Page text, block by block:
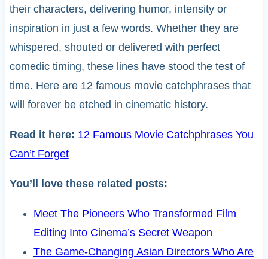
their characters, delivering humor, intensity or
inspiration in just a few words. Whether they are
whispered, shouted or delivered with perfect
comedic timing, these lines have stood the test of
time. Here are 12 famous movie catchphrases that
will forever be etched in cinematic history.
Read it here: 12 Famous Movie Catchphrases You
Can’t Forget
You’ll love these related posts:
Meet The Pioneers Who Transformed Film
Editing Into Cinema’s Secret Weapon
The Game-Changing Asian Directors Who Are